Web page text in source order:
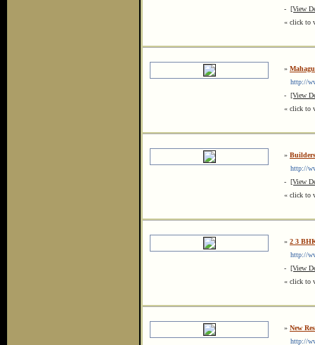
- [View
« click to
»
http://
- [View
« click to
»
http://
- [View
« click to
» 2 3
http://
- [View
« click to
» New
http://